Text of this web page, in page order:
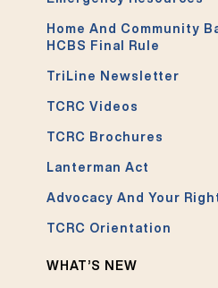
Home And Community
HCBS Final Rule
TriLine Newsletter
TCRC Videos
TCRC Brochures
Lanterman Act
Advocacy And Your
TCRC Orientation
WHAT’S NEW